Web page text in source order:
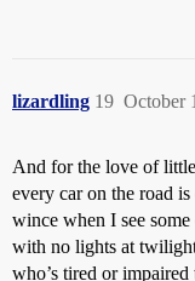
lizardling October
19
And for the love of
every car on the road
wince when I see
with no lights at
who’s tired or